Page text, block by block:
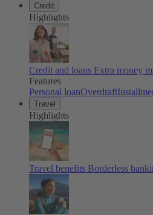
Credit
Highlights
Credit and loans Extra money
Features
Personal loanOverdraft
Travel
Highlights
Travel benefits Borderless